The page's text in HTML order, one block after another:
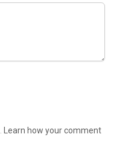
Learn how your comment